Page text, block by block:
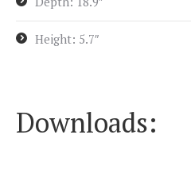
Height: 5.7″
Downloads: